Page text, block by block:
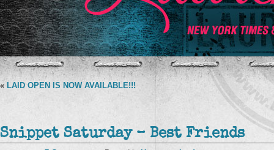
« LAID OPEN IS NOW AVAILABLE!!!
Snippet Saturday – Best Friends